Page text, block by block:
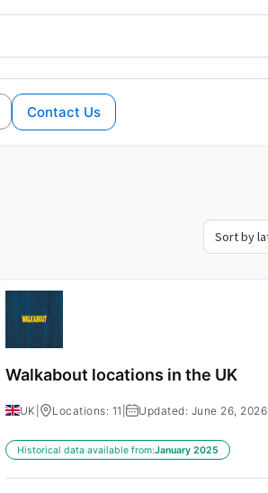
Contact Us
Walkabout locations in the UK
UK Locations: 11 | Updated: June 26, 2026
Historical data available from:January 2025